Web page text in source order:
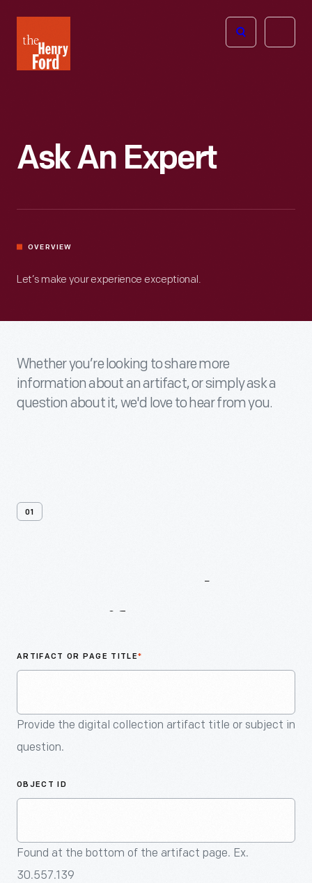
Henry
Ford
Open
Ask An Expert
OVERVIEW
Let’s make your experience exceptional.
Whether you’re looking to share more
information about an artifact, or simply ask a
question about it, we'd love to hear from you.
01
ARTIFACT OR PAGE TITLE*
Provide the digital collection artifact title or subject in
question.
OBJECT ID
Found at the bottom of the artifact page. Ex.
30.557.139